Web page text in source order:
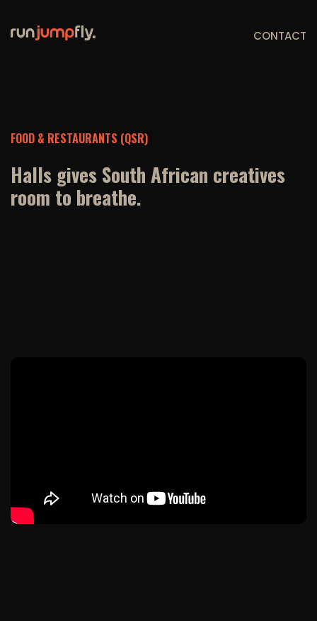
CONTACT
FOOD & RESTAURANTS (QSR)
Halls gives South African creatives
room to breathe.